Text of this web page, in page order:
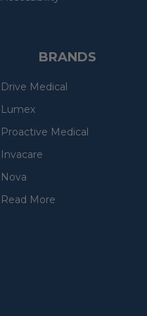
BRANDS
Drive Medical
Lumex
Proactive Medical
Invacare
Nova
Read More